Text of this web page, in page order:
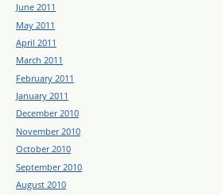
June 2011
May 2011
April 2011
March 2011
February 2011
January 2011
December 2010
November 2010
October 2010
September 2010
August 2010